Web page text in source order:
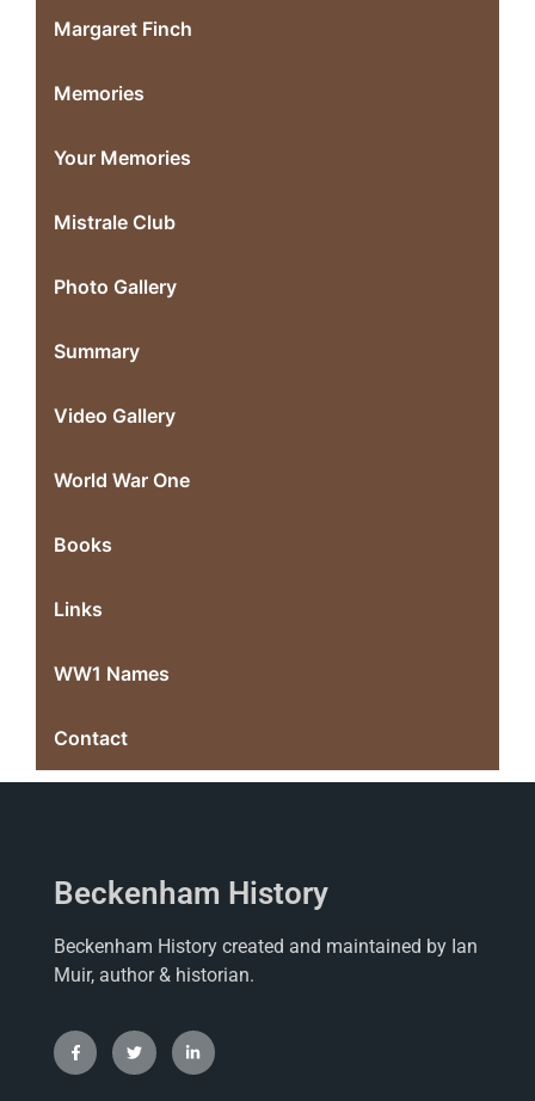
Margaret Finch
Memories
Your Memories
Mistrale Club
Photo Gallery
Summary
Video Gallery
World War One
Books
Links
WW1 Names
Contact
Beckenham History
Beckenham History created and maintained by Ian
Muir, author & historian.